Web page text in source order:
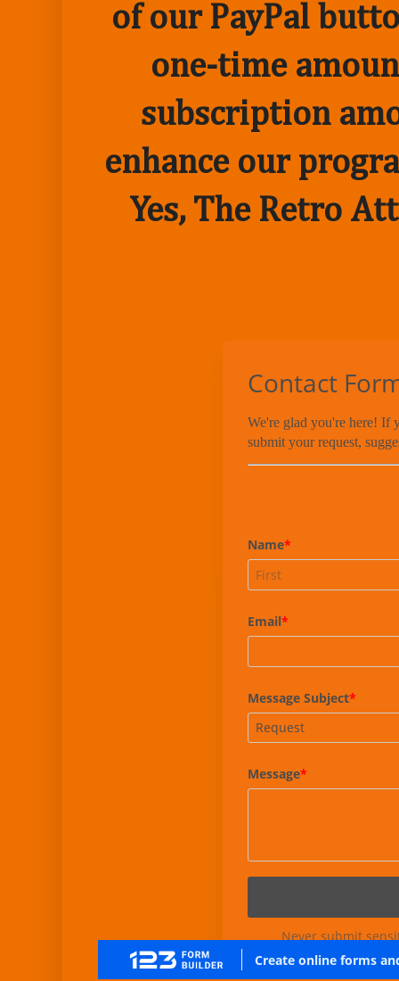
of our PayPal
one-time
subscription
enhance our
Yes, The Retro